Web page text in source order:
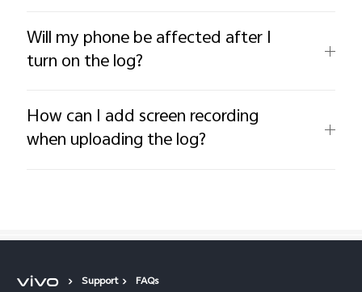
Will my phone be affected after I
turn on the log?
How can I add screen recording
when uploading the log?
Support FAQs